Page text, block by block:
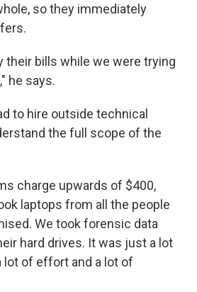
so they immediately
their bills while we were trying
he says.
to hire outside technical
the full scope of the
charge upwards of $400,
laptops from all the people
We took forensic data
hard drives. It was just a lot
lot of effort and a lot of